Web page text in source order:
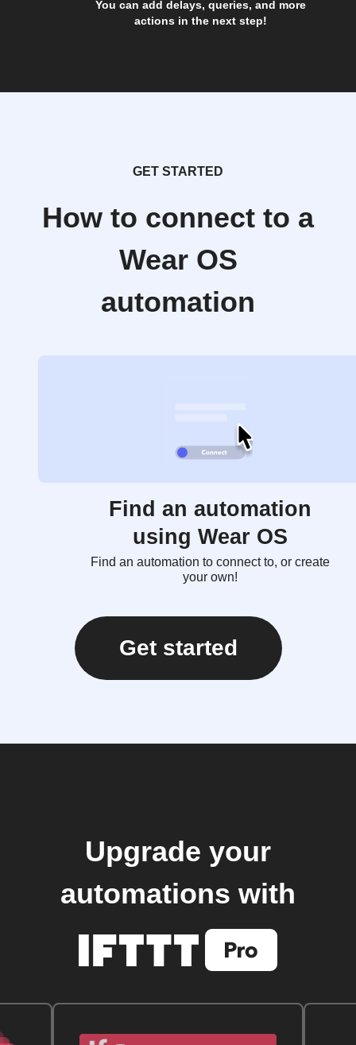
You can add delays, queries, and more
actions in the next step!
GET STARTED
How to connect to a
Wear OS
automation
Find an automation
using Wear OS
Find an automation to connect to, or create
your own!
Get started
Upgrade your
automations with